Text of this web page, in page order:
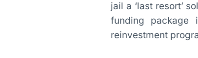
jail a ‘last resort’
funding package
reinvestment